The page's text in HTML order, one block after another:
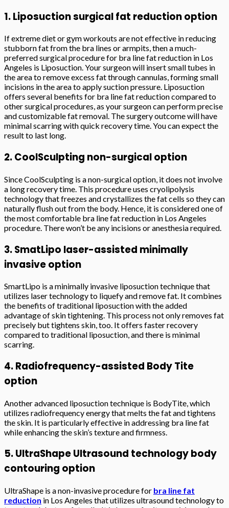
1. Liposuction surgical fat reduction option
If extreme diet or gym workouts are not effective in reducing
stubborn fat from the bra lines or armpits, then a much-
preferred surgical procedure for bra line fat reduction in Los
Angeles is Liposuction. Your surgeon will insert small tubes in
the area to remove excess fat through cannulas, forming small
incisions in the area to apply suction pressure. Liposuction
offers several benefits for bra line fat reduction compared to
other surgical procedures, as your surgeon can perform precise
and customizable fat removal. The surgery outcome will have
minimal scarring with quick recovery time. You can expect the
result to last long.
2. CoolSculpting non-surgical option
Since CoolSculpting is a non-surgical option, it does not involve
a long recovery time. This procedure uses cryolipolysis
technology that freezes and crystallizes the fat cells so they can
naturally flush out from the body. Hence, it is considered one of
the most comfortable bra line fat reduction in Los Angeles
procedure. There won’t be any incisions or anesthesia required.
3. SmatLipo laser-assisted minimally
invasive option
SmartLipo is a minimally invasive liposuction technique that
utilizes laser technology to liquefy and remove fat. It combines
the benefits of traditional liposuction with the added
advantage of skin tightening. This process not only removes fat
precisely but tightens skin, too. It offers faster recovery
compared to traditional liposuction, and there is minimal
scarring.
4. Radiofrequency-assisted Body Tite
option
Another advanced liposuction technique is BodyTite, which
utilizes radiofrequency energy that melts the fat and tightens
the skin. It is particularly effective in addressing bra line fat
while enhancing the skin’s texture and firmness.
5. UltraShape Ultrasound technology body
contouring option
UltraShape is a non-invasive procedure for bra line fat
reduction in Los Angeles that utilizes ultrasound technology to